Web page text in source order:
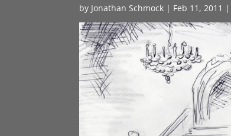
by Jonathan Schmock | Feb 11, 2011 |